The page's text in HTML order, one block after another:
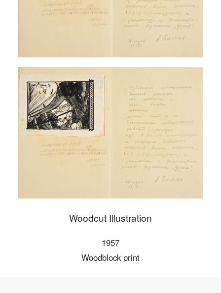
Woodcut Illustration
1957
Woodblock print
ACCOUNT LOGIN
PIN
Mobile phone number will be your login ID
LOGIN
Use Artron membership to login